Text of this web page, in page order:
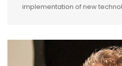
implementation of new